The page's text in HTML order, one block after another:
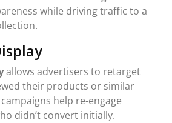
while driving traffic to a
allows advertisers to retarget
their products or similar
help re-engage
didn’t convert initially.